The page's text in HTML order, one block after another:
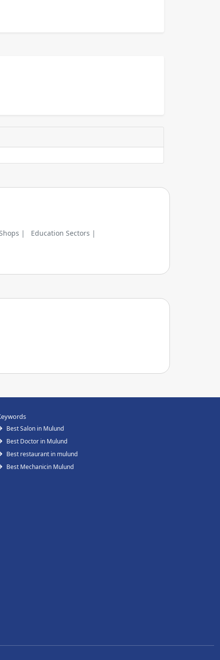
| Education Sectors |
Best Salon in Mulund
Best Doctor in Mulund
Best restaurant in mulund
Best Mechanicin Mulund